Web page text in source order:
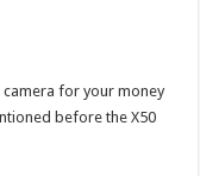
camera for your money
before the X50